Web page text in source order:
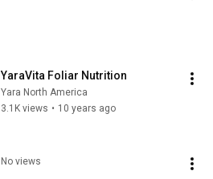
YaraVita Foliar Nutrition
Yara North America
3.1K views • 10 years ago
No views